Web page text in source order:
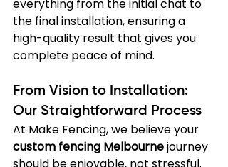
everything from the initial chat to
the final installation, ensuring a
high-quality result that gives you
complete peace of mind.
From Vision to Installation:
Our Straightforward Process
At Make Fencing, we believe your
custom fencing Melbourne journey